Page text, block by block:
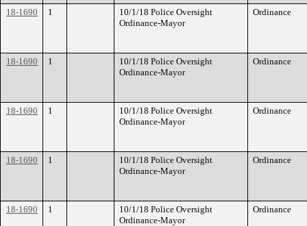
18-1690 1
10/1/18 Police Oversight
Ordinance-Mayor
Ordinance
18-1690 1
10/1/18 Police Oversight
Ordinance-Mayor
Ordinance
18-1690 1
10/1/18 Police Oversight
Ordinance-Mayor
Ordinance
18-1690 1
10/1/18 Police Oversight
Ordinance-Mayor
Ordinance
18-1690 1
10/1/18 Police Oversight
Ordinance-Mayor
Ordinance